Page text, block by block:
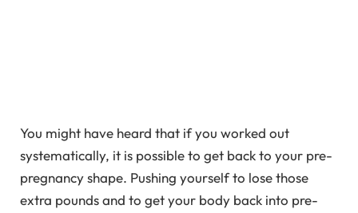
You might have heard that if you worked out
systematically, it is possible to get back to your pre-
pregnancy shape. Pushing yourself to lose those
extra pounds and to get your body back into pre-